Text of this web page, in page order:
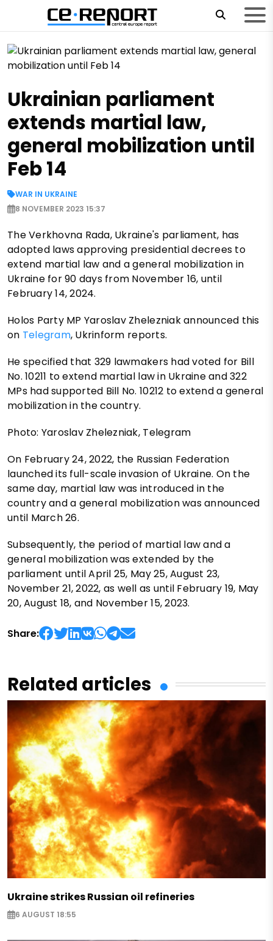
Ukrainian parliament
extends martial law,
general mobilization until
Feb 14
WAR IN UKRAINE
8 NOVEMBER 2023 15:37
The Verkhovna Rada, Ukraine's parliament, has
adopted laws approving presidential decrees to
extend martial law and a general mobilization in
Ukraine for 90 days from November 16, until
February 14, 2024.
Holos Party MP Yaroslav Zhelezniak announced this
on Telegram, Ukrinform reports.
He specified that 329 lawmakers had voted for Bill
No. 10211 to extend martial law in Ukraine and 322
MPs had supported Bill No. 10212 to extend a general
mobilization in the country.
Photo: Yaroslav Zhelezniak, Telegram
On February 24, 2022, the Russian Federation
launched its full-scale invasion of Ukraine. On the
same day, martial law was introduced in the
country and a general mobilization was announced
until March 26.
Subsequently, the period of martial law and a
general mobilization was extended by the
parliament until April 25, May 25, August 23,
November 21, 2022, as well as until February 19, May
20, August 18, and November 15, 2023.
Share:
Related articles
Ukraine strikes Russian oil refineries
6 AUGUST 18:55